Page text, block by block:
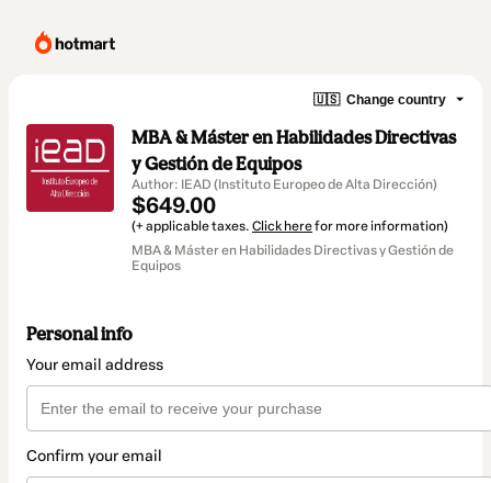
🇺🇸 Change country
MBA & Máster en Habilidades Directivas
y Gestión de Equipos
Author: IEAD (Instituto Europeo de Alta Dirección)
$649.00
(+ applicable taxes. Click herefor more information)
MBA & Máster en Habilidades Directivas y Gestión de
Equipos
Personal info
Your email address
Confirm your email